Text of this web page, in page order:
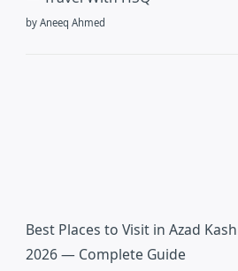
by Aneeq Ahmed
Best Places to Visit in Azad
2026 — Complete Guide